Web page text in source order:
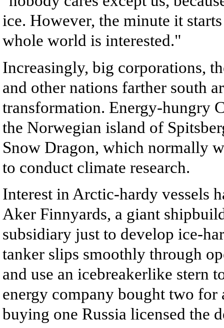
ice. However, the minute it
whole world is interested."
Increasingly, big corporations,
and other nations farther south
transformation. Energy-hungry
the Norwegian island of
Snow Dragon, which normally
to conduct climate research.
Interest in Arctic-hardy vessels
Aker Finnyards, a giant
subsidiary just to develop ice-
tanker slips smoothly through
and use an icebreakerlike stern
energy company bought two
buying one Russia licensed the